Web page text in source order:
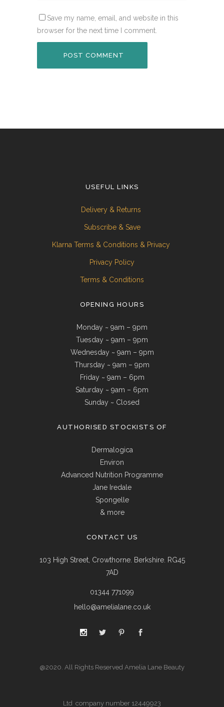
Save my name, email, and website in this
browser for the next time I comment.
USEFUL LINKS
Delivery & Returns
Subscribe & Save
Klarna Terms & Conditions & Privacy
Privacy Policy
Terms & Conditions
OPENING HOURS
Monday ~ 9am – 9pm
Tuesday ~ 9am – 9pm
Wednesday ~ 9am – 9pm
Thursday ~ 9am – 9pm
Friday ~ 9am – 6pm
Saturday ~ 9am – 6pm
Sunday ~ Closed
AUTHORISED STOCKISTS OF
Dermalogica
Environ
Advanced Nutrition Programme
Jane Iredale
Spongelle
& more
CONTACT US
103 High Street, Crowthorne. Berkshire. RG45
7AD
01344 771099
hello@amelialane.co.uk
@2020. All Rights Reserved Amelia Lane Beauty
Ltd company number 12449923